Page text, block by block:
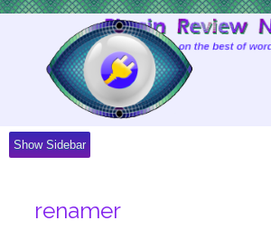
Show Sidebar
renamer